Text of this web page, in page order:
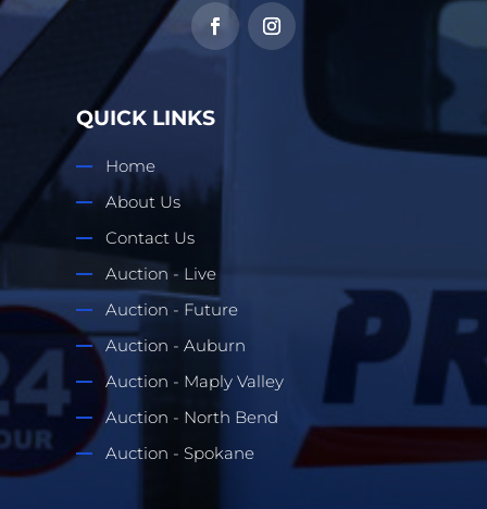
QUICK LINKS
Home
About Us
Contact Us
Auction - Live
Auction - Future
Auction - Auburn
Auction - Maply Valley
Auction - North Bend
Auction - Spokane